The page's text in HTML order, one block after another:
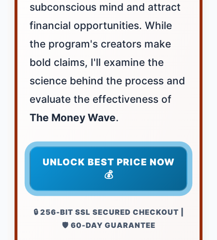
subconscious mind and attract
financial opportunities. While
the program's creators make
bold claims, I'll examine the
science behind the process and
evaluate the effectiveness of
The Money Wave.
UNLOCK BEST PRICE NOW
💰
🔒 256-BIT SSL SECURED CHECKOUT |
🛡️ 60-DAY GUARANTEE